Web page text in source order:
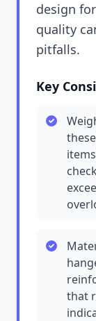
design
quality
pitfalls.
Key
that